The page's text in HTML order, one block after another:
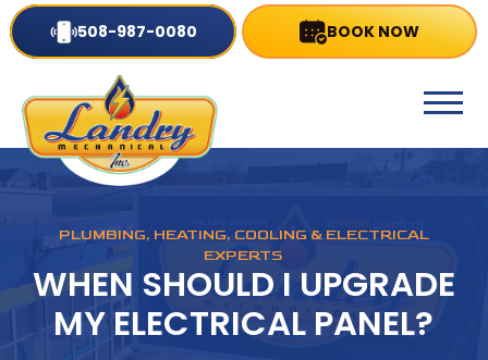
508-987-0080 BOOK NOW
PLUMBING, HEATING, COOLING & ELECTRICAL
EXPERTS
WHEN SHOULD I UPGRADE
MY ELECTRICAL PANEL?